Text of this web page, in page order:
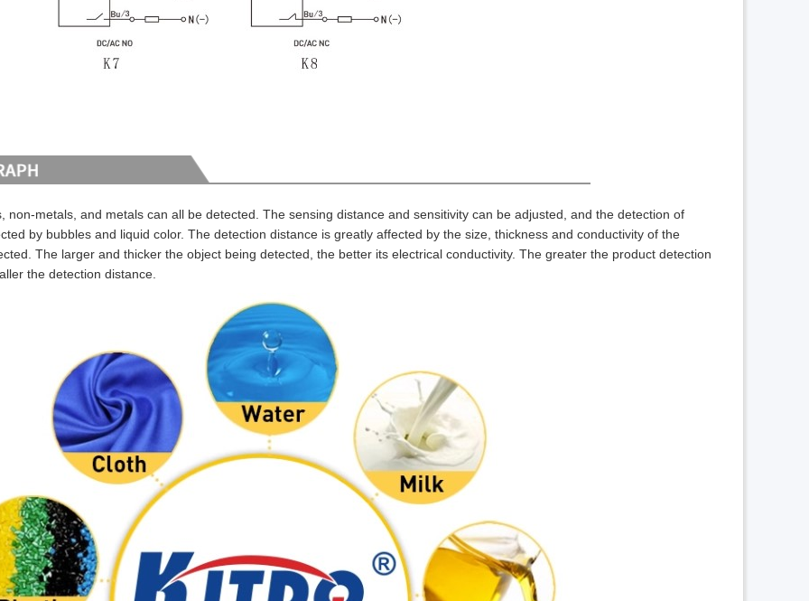
non-metals, and metals can all be detected. The sensing distance and sensitivity can be adjusted, and the detection of
by bubbles and liquid color. The detection distance is greatly affected by the size, thickness and conductivity of the
The larger and thicker the object being detected, the better its electrical conductivity. The greater the product detection
the detection distance.